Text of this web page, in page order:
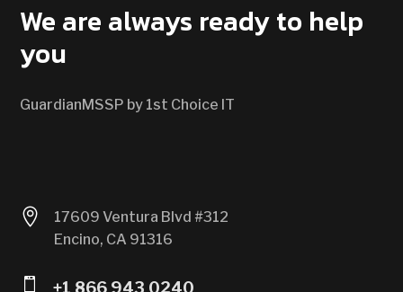
We are always ready to help
you
GuardianMSSP by 1st Choice IT

17609 Ventura Blvd #312
Encino, CA 91316
 +1 866 943 0240